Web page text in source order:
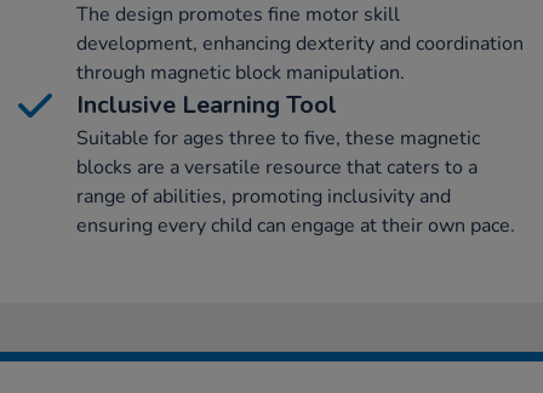
The design promotes fine motor skill
development, enhancing dexterity and coordination
through magnetic block manipulation.
Inclusive Learning Tool
Suitable for ages three to five, these magnetic
blocks are a versatile resource that caters to a
range of abilities, promoting inclusivity and
ensuring every child can engage at their own pace.